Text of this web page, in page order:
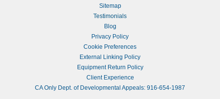
Sitemap
Testimonials
Blog
Privacy Policy
Cookie Preferences
External Linking Policy
Equipment Return Policy
Client Experience
CA Only Dept. of Developmental Appeals: 916-654-1987